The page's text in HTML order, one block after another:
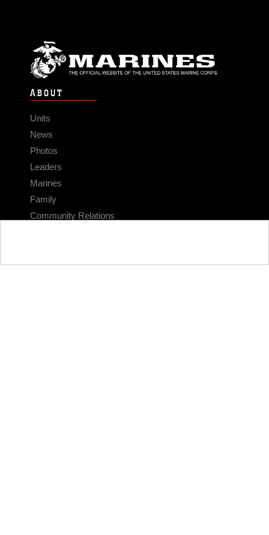
ABOUT
Units
News
Photos
Leaders
Marines
Family
Community Relations
Contact Us